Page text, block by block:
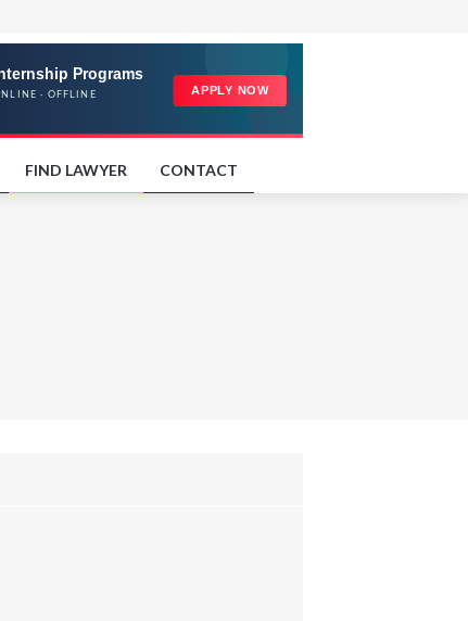
FIND LAWYER CONTACT